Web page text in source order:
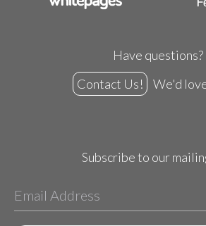
Have questions?
Contact Us!
We'd
Subscribe to our